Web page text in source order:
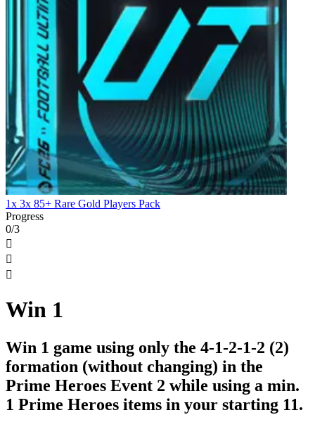
1x 3x 85+ Rare Gold Players Pack
Progress
0/3



Win 1
Win 1 game using only the 4-1-2-1-2 (2)
formation (without changing) in the
Prime Heroes Event 2 while using a min.
1 Prime Heroes items in your starting 11.